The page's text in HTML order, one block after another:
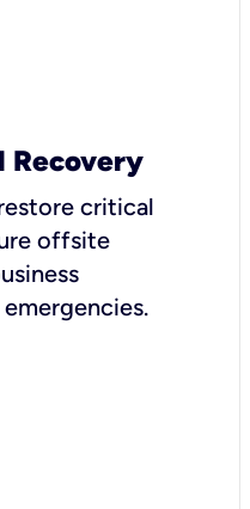
Recovery
critical
offsite